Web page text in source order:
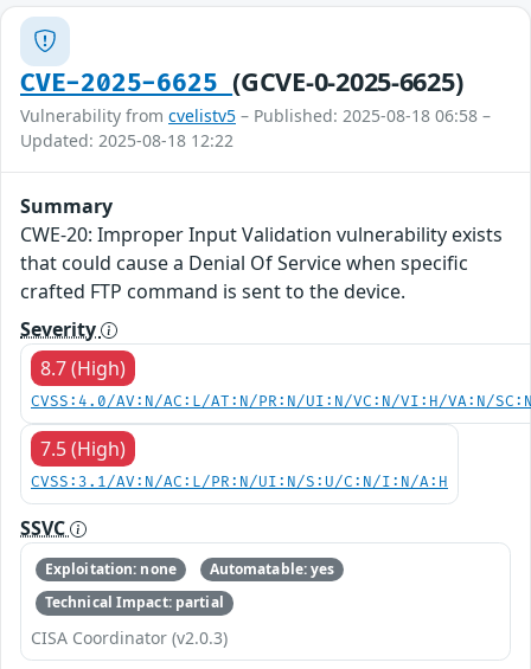
CVE-2025-6625(GCVE-0-2025-6625)
Vulnerability from cvelistv5 – Published: 2025-08-18 06:58 –
Updated: 2025-08-18 12:22
Summary
CWE-20: Improper Input Validation vulnerability exists
that could cause a Denial Of Service when specific
crafted FTP command is sent to the device.
Severity
8.7 (High)
CVSS:4.0/AV:N/AC:L/AT:N/PR:N/UI:N/VC:N/VI:H/VA:N/
7.5 (High)
CVSS:3.1/AV:N/AC:L/PR:N/UI:N/S:U/C:N/I:N/A:H
SSVC
Exploitation: none
Automatable: yes
Technical Impact: partial
CISA Coordinator (v2.0.3)